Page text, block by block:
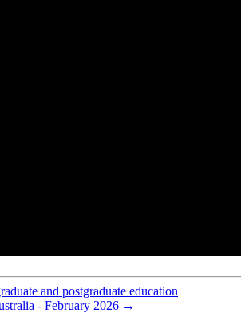
and functionalized silicon oxide
and postgraduate education
- February 2026 →